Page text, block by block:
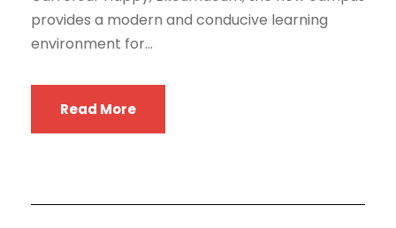
provides a modern and conducive learning
environment for...
Read More